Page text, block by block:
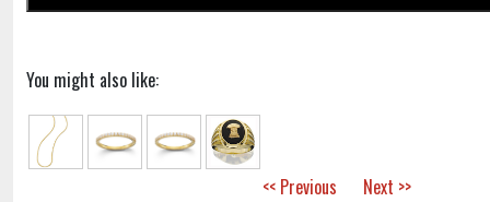
You might also like:
<< Previous Next >>